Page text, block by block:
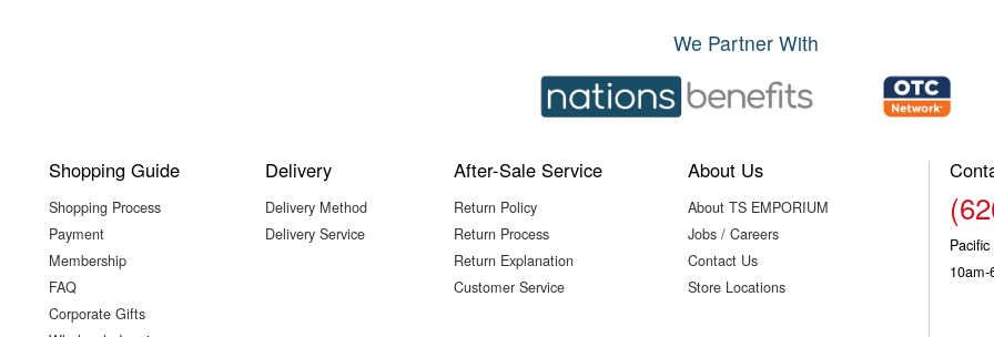
We Partner With
Shopping Guide
Shopping Process
Payment
Membership
FAQ
Corporate Gifts
Delivery
Delivery Method
Delivery Service
After-Sale Service
Return Policy
Return Process
Return Explanation
Customer Service
About Us
About TS EMPORIUM
Jobs / Careers
Contact Us
Store Locations